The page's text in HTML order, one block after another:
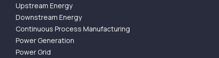
Upstream Energy
Downstream Energy
Continuous Process Manufacturing
Power Generation
Power Grid